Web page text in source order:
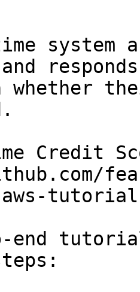
system
whether
Credit
aws-
end